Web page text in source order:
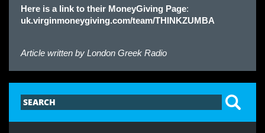
Here is a link to their MoneyGiving Page:
uk.virginmoneygiving.com/team/THINKZUMBA
Article written by London Greek Radio